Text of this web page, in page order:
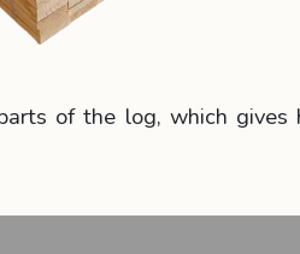
of the log, which